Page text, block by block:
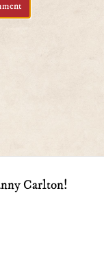
Carlton!